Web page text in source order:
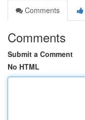
Comments
Comments
Submit a Comment
No HTML